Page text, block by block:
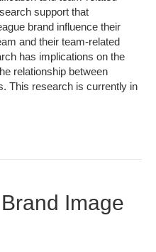
support that
brand influence their
and their team-related
has implications on the
relationship between
This research is currently in
Image